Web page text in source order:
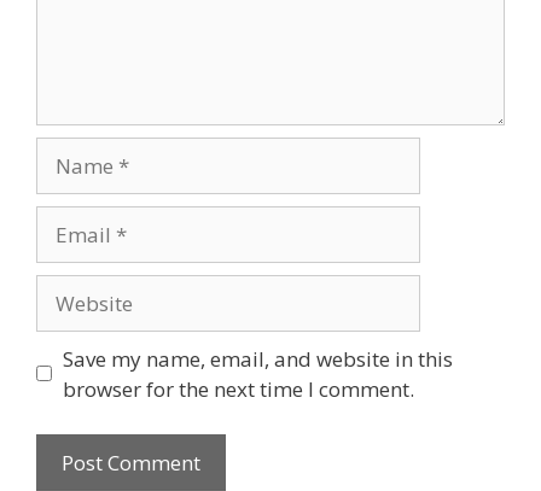
Save my name, email, and website in this
browser for the next time I comment.